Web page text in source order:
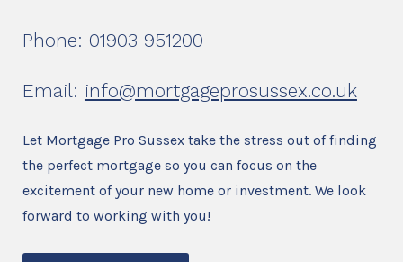
Phone: 01903 951200
Email: info@mortgageprosussex.co.uk
Let Mortgage Pro Sussex take the stress out of finding
the perfect mortgage so you can focus on the
excitement of your new home or investment. We look
forward to working with you!